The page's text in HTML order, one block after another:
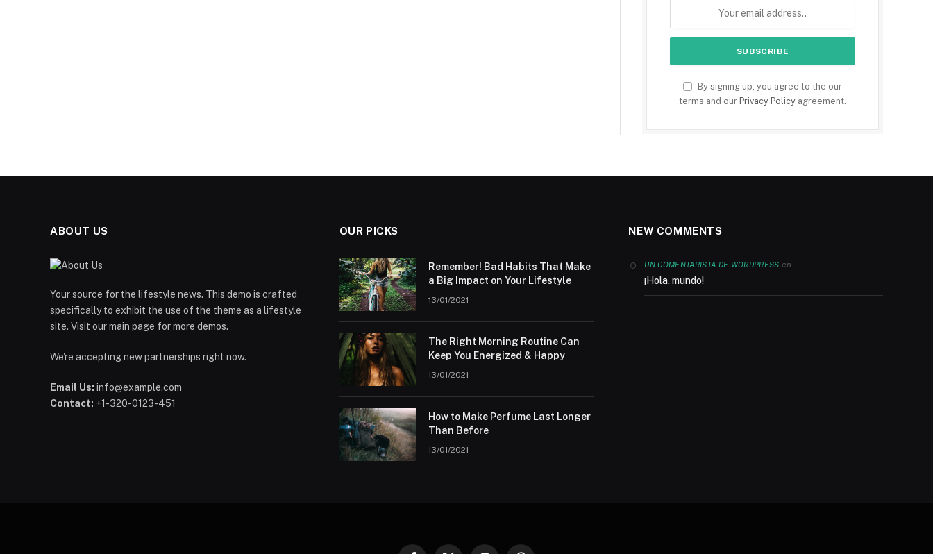
By signing up, you agree to the our
terms and our Privacy Policy agreement.
ABOUT US
Your source for the lifestyle news. This demo is crafted
specifically to exhibit the use of the theme as a lifestyle
site. Visit our main page for more demos.
We're accepting new partnerships right now.
Email Us: info@example.com
Contact: +1-320-0123-451
OUR PICKS
Remember! Bad Habits That Make
a Big Impact on Your Lifestyle
13/01/2021
The Right Morning Routine Can
Keep You Energized & Happy
13/01/2021
How to Make Perfume Last Longer
Than Before
13/01/2021
NEW COMMENTS
UN COMENTARISTA DE WORDPRESS en
¡Hola, mundo!